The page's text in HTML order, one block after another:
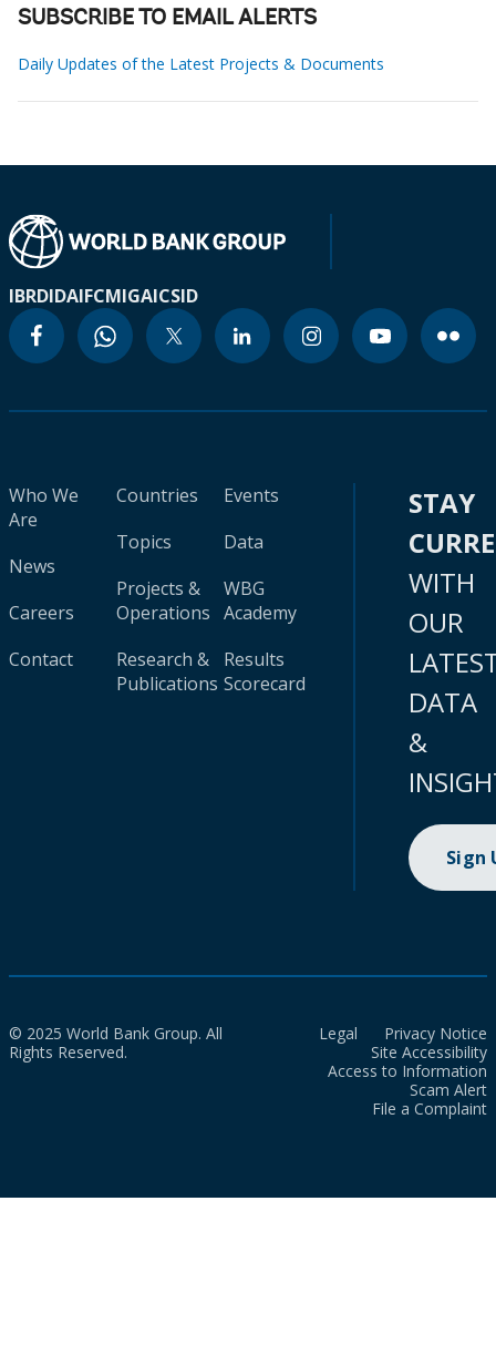
SUBSCRIBE TO EMAIL ALERTS
Daily Updates of the Latest Projects & Documents
IBRDIDAIFCMIGAICSID
Who We
Are
News
Careers
Contact
Countries
Topics
Projects &
Operations
Research &
Publications
Events
Data
WBG
Academy
Results
Scorecard
STAY
WITH
OUR
DATA
&
Sign
© 2025 World Bank Group. All
Rights Reserved.
Legal
Privacy Notice
Site Accessibility
Access to Information
Scam Alert
File a Complaint